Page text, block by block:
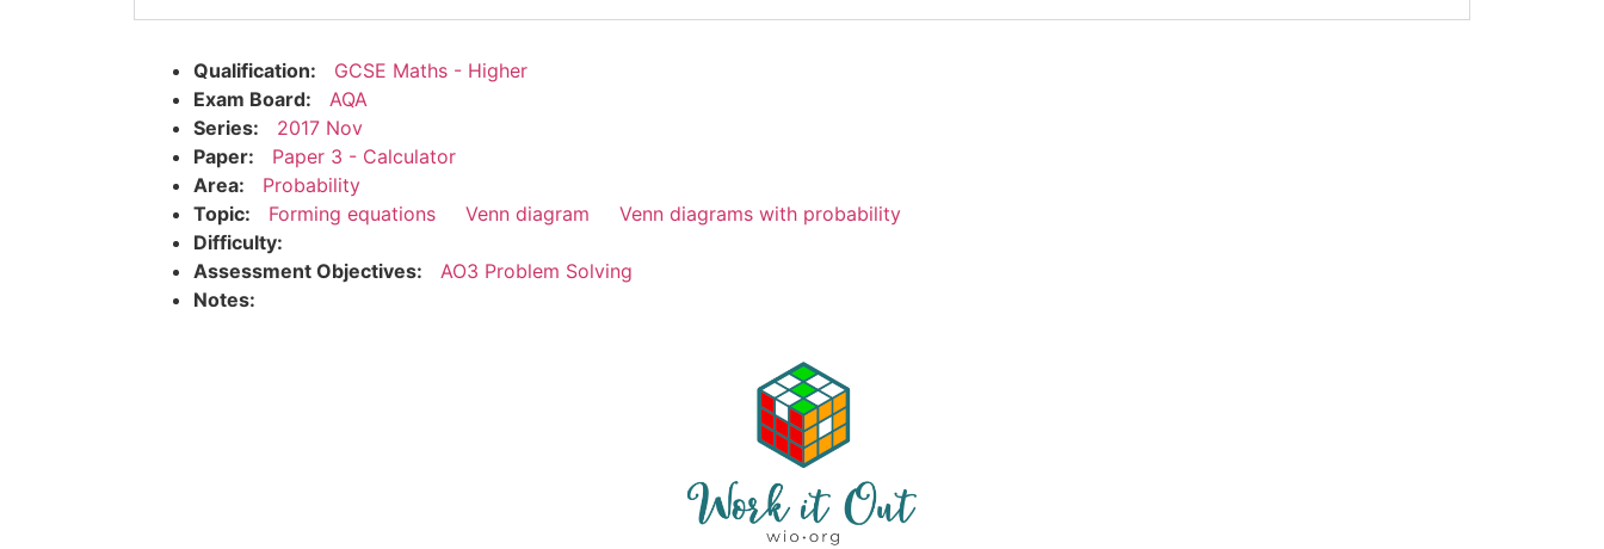
Qualification:
GCSE Maths - Higher
Exam Board:
AQA
Series:
2017 Nov
Paper:
Paper 3 - Calculator
Area:
Probability
Topic:
Forming equations Venn diagram
Venn diagrams with probability
Difficulty:
Assessment Objectives:
AO3 Problem Solving
Notes: